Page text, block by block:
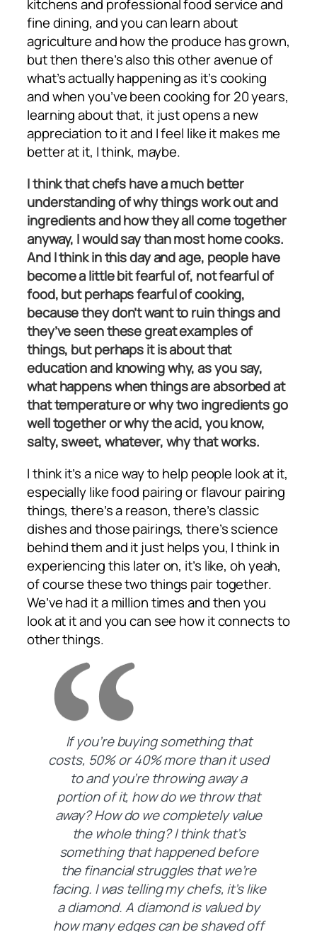
kitchens and professional food service and
fine dining, and you can learn about
agriculture and how the produce has grown,
but then there’s also this other avenue of
what’s actually happening as it’s cooking
and when you’ve been cooking for 20 years,
learning about that, it just opens a new
appreciation to it and I feel like it makes me
better at it, I think, maybe.
I think that chefs have a much better
understanding of why things work out and
ingredients and how they all come together
anyway, I would say than most home cooks.
And I think in this day and age, people have
become a little bit fearful of, not fearful of
food, but perhaps fearful of cooking,
because they don’t want to ruin things and
they’ve seen these great examples of
things, but perhaps it is about that
education and knowing why, as you say,
what happens when things are absorbed at
that temperature or why two ingredients go
well together or why the acid, you know,
salty, sweet, whatever, why that works.
I think it’s a nice way to help people look at it,
especially like food pairing or flavour pairing
things, there’s a reason, there’s classic
dishes and those pairings, there’s science
behind them and it just helps you, I think in
experiencing this later on, it’s like, oh yeah,
of course these two things pair together.
We’ve had it a million times and then you
look at it and you can see how it connects to
other things.
If you’re buying something that
costs, 50% or 40% more than it used
to and you’re throwing away a
portion of it, how do we throw that
away? How do we completely value
the whole thing? I think that’s
something that happened before
the financial struggles that we’re
facing. I was telling my chefs, it’s like
a diamond. A diamond is valued by
how many edges can be shaved off